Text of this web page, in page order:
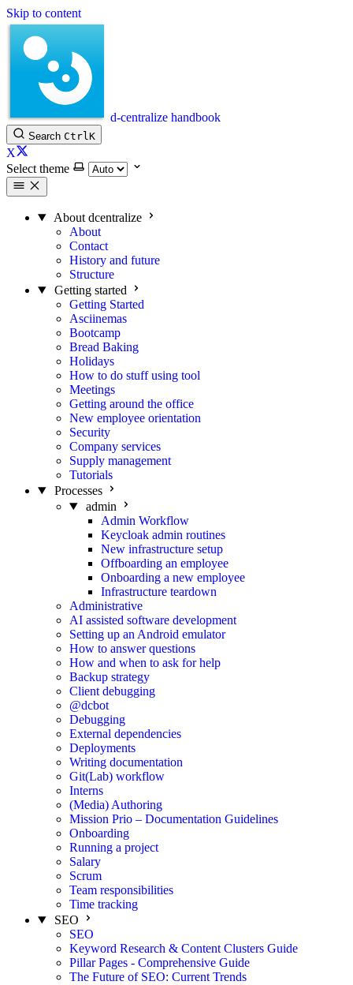
Skip to content
d-centralize handbook
Search CtrlK
X
Select theme
About dcentralize
About
Contact
History and future
Structure
Getting started
Getting Started
Asciinemas
Bootcamp
Bread Baking
Holidays
How to do stuff using tool
Meetings
Getting around the office
New employee orientation
Security
Company services
Supply management
Tutorials
Processes
admin
Admin Workflow
Keycloak admin routines
New infrastructure setup
Offboarding an employee
Onboarding a new employee
Infrastructure teardown
Administrative
AI assisted software development
Setting up an Android emulator
How to answer questions
How and when to ask for help
Backup strategy
Client debugging
@dcbot
Debugging
External dependencies
Deployments
Writing documentation
Git(Lab) workflow
Interns
(Media) Authoring
Mission Prio – Documentation Guidelines
Onboarding
Running a project
Salary
Scrum
Team responsibilities
Time tracking
SEO
SEO
Keyword Research & Content Clusters Guide
Pillar Pages - Comprehensive Guide
The Future of SEO: Current Trends